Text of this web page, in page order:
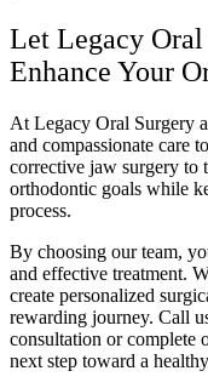
Let Legacy
Enhance Your
At Legacy Oral Surgery
and compassionate care
corrective jaw surgery to
orthodontic goals while
process.
By choosing our team,
and effective treatment.
create personalized
rewarding journey. Call
consultation or complete
next step toward a